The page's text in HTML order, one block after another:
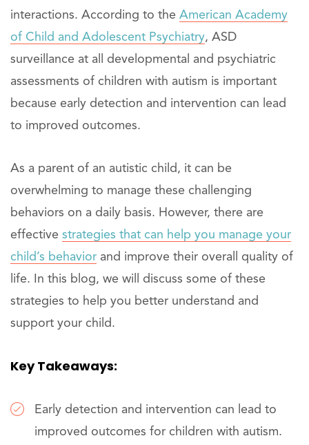
interactions. According to the American Academy
of Child and Adolescent Psychiatry, ASD
surveillance at all developmental and psychiatric
assessments of children with autism is important
because early detection and intervention can lead
to improved outcomes.
As a parent of an autistic child, it can be
overwhelming to manage these challenging
behaviors on a daily basis. However, there are
effective strategies that can help you manage your
child’s behavior and improve their overall quality of
life. In this blog, we will discuss some of these
strategies to help you better understand and
support your child.
Key Takeaways:
Early detection and intervention can lead to
improved outcomes for children with autism.